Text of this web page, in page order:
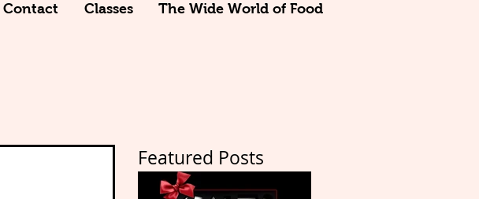
Contact Classes The Wide World of Food
Featured Posts